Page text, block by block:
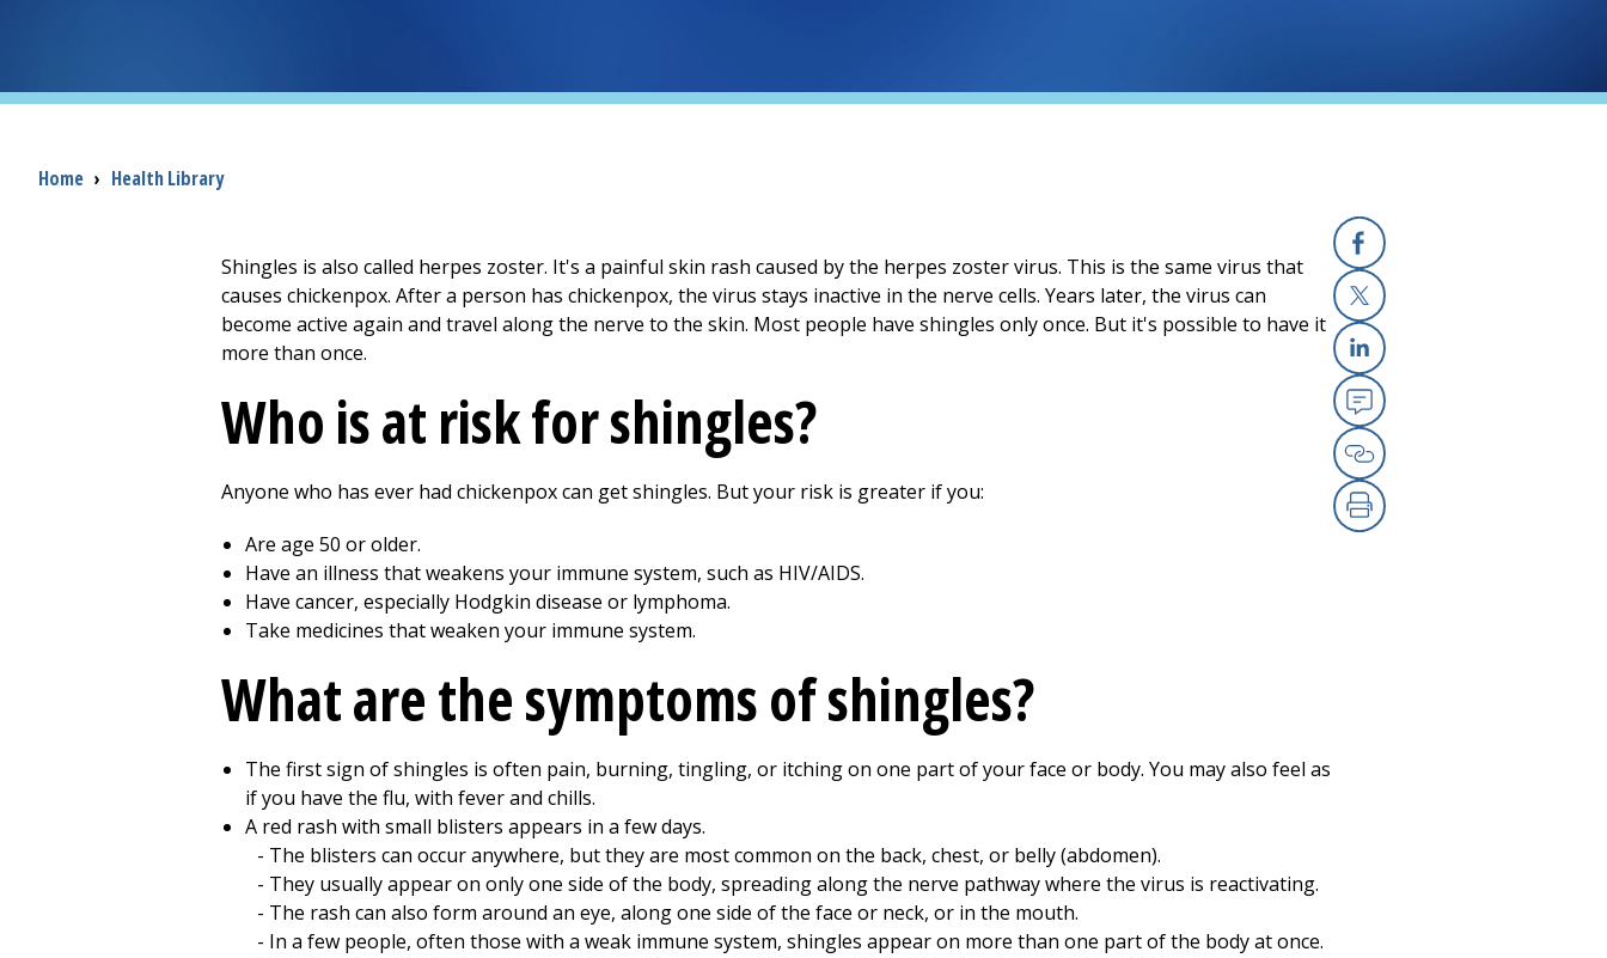
Breadcrumb
Home › Health Library
Facebook
X
Linkedin
Email
Copy Link
Print
Shingles is also called herpes zoster. It's a painful skin rash caused by the herpes zoster virus. This is the same virus that
causes chickenpox. After a person has chickenpox, the virus stays inactive in the nerve cells. Years later, the virus can
become active again and travel along the nerve to the skin. Most people have shingles only once. But it's possible to have it
more than once.
Who is at risk for shingles?
Anyone who has ever had chickenpox can get shingles. But your risk is greater if you:
Are age 50 or older.
Have an illness that weakens your immune system, such as HIV/AIDS.
Have cancer, especially Hodgkin disease or lymphoma.
Take medicines that weaken your immune system.
What are the symptoms of shingles?
The first sign of shingles is often pain, burning, tingling, or itching on one part of your face or body. You may also feel as
if you have the flu, with fever and chills.
A red rash with small blisters appears in a few days.
The blisters can occur anywhere, but they are most common on the back, chest, or belly (abdomen).
They usually appear on only one side of the body, spreading along the nerve pathway where the virus is reactivating.
The rash can also form around an eye, along one side of the face or neck, or in the mouth.
In a few people, often those with a weak immune system, shingles appear on more than one part of the body at once.